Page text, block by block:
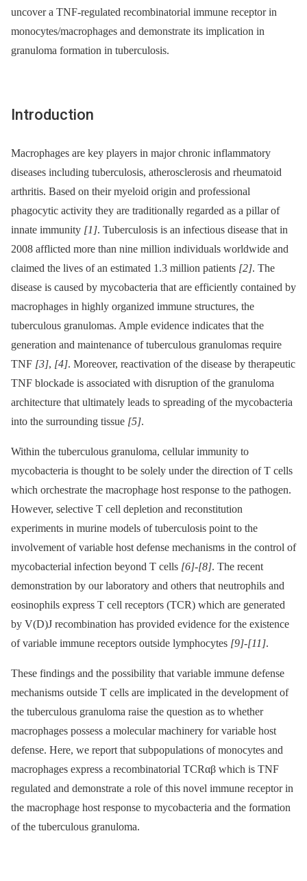
uncover a TNF-regulated recombinatorial immune receptor in
monocytes/macrophages and demonstrate its implication in
granuloma formation in tuberculosis.
Introduction
Macrophages are key players in major chronic inflammatory
diseases including tuberculosis, atherosclerosis and rheumatoid
arthritis. Based on their myeloid origin and professional
phagocytic activity they are traditionally regarded as a pillar of
innate immunity [1]. Tuberculosis is an infectious disease that in
2008 afflicted more than nine million individuals worldwide and
claimed the lives of an estimated 1.3 million patients [2]. The
disease is caused by mycobacteria that are efficiently contained by
macrophages in highly organized immune structures, the
tuberculous granulomas. Ample evidence indicates that the
generation and maintenance of tuberculous granulomas require
TNF [3], [4]. Moreover, reactivation of the disease by therapeutic
TNF blockade is associated with disruption of the granuloma
architecture that ultimately leads to spreading of the mycobacteria
into the surrounding tissue [5].
Within the tuberculous granuloma, cellular immunity to
mycobacteria is thought to be solely under the direction of T cells
which orchestrate the macrophage host response to the pathogen.
However, selective T cell depletion and reconstitution
experiments in murine models of tuberculosis point to the
involvement of variable host defense mechanisms in the control of
mycobacterial infection beyond T cells [6]-[8]. The recent
demonstration by our laboratory and others that neutrophils and
eosinophils express T cell receptors (TCR) which are generated
by V(D)J recombination has provided evidence for the existence
of variable immune receptors outside lymphocytes [9]-[11].
These findings and the possibility that variable immune defense
mechanisms outside T cells are implicated in the development of
the tuberculous granuloma raise the question as to whether
macrophages possess a molecular machinery for variable host
defense. Here, we report that subpopulations of monocytes and
macrophages express a recombinatorial TCRαβ which is TNF
regulated and demonstrate a role of this novel immune receptor in
the macrophage host response to mycobacteria and the formation
of the tuberculous granuloma.